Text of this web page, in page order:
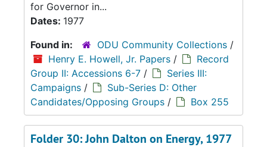
for Governor in...
Dates: 1977
Found in:
ODU Community Collections /
Henry E. Howell, Jr. Papers /
Record
Group II: Accessions 6-7 /
Series III:
Campaigns /
Sub-Series D: Other
Candidates/Opposing Groups / Box 255
Folder 30: John Dalton on Energy, 1977